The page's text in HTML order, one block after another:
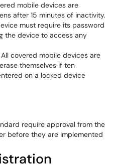
mobile devices are
after 15 minutes of inactivity.
must require its password
the device to access any
covered mobile devices are
themselves if ten
on a locked device
require approval from the
before they are implemented